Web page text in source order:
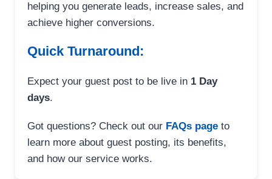
helping you generate leads, increase sales, and
achieve higher conversions.
Quick Turnaround:
Expect your guest post to be live in 1 Day
days.
Got questions? Check out our FAQs page to
learn more about guest posting, its benefits,
and how our service works.